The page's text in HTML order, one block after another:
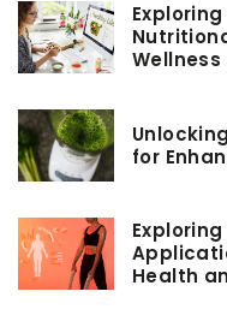
for
Health